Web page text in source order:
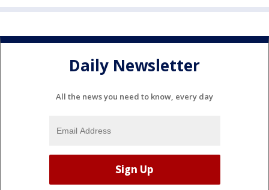
Daily Newsletter
All the news you need to know, every day